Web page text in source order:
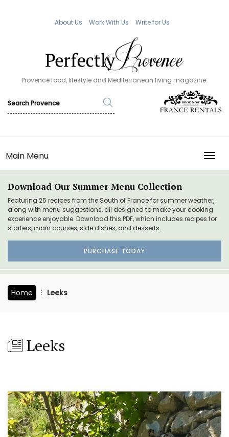
About Us Work With Us Write for Us
Provence food, lifestyle and Mediterranean living magazine.
Main Menu
Download Our Summer Menu Collection
Featuring 25 recipes from the South of France for summer weather,
along with menu suggestions, all designed to make your cooking
experience enjoyable. Download this PDF, which includes recipes for
starters, main courses, side dishes, and desserts.
PURCHASE TODAY
Home Leeks
Leeks